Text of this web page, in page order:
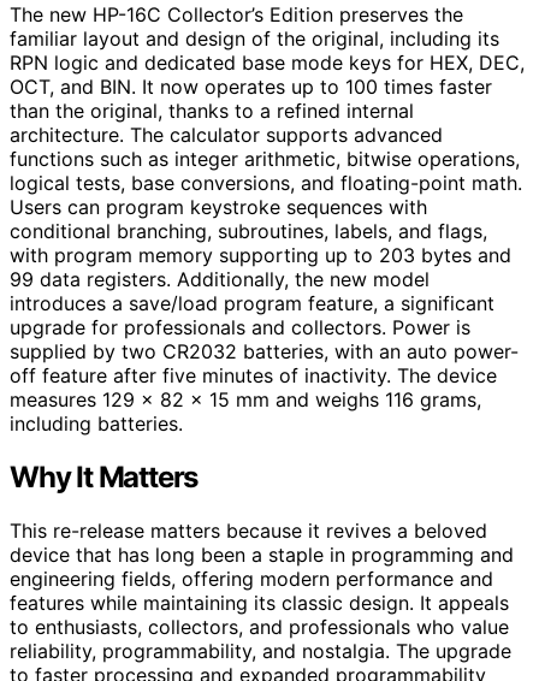
The new HP-16C Collector’s Edition preserves the
familiar layout and design of the original, including its
RPN logic and dedicated base mode keys for HEX, DEC,
OCT, and BIN. It now operates up to 100 times faster
than the original, thanks to a refined internal
architecture. The calculator supports advanced
functions such as integer arithmetic, bitwise operations,
logical tests, base conversions, and floating-point math.
Users can program keystroke sequences with
conditional branching, subroutines, labels, and flags,
with program memory supporting up to 203 bytes and
99 data registers. Additionally, the new model
introduces a save/load program feature, a significant
upgrade for professionals and collectors. Power is
supplied by two CR2032 batteries, with an auto power-
off feature after five minutes of inactivity. The device
measures 129 x 82 x 15 mm and weighs 116 grams,
including batteries.
Why It Matters
This re-release matters because it revives a beloved
device that has long been a staple in programming and
engineering fields, offering modern performance and
features while maintaining its classic design. It appeals
to enthusiasts, collectors, and professionals who value
reliability, programmability, and nostalgia. The upgrade
to faster processing and expanded programmability